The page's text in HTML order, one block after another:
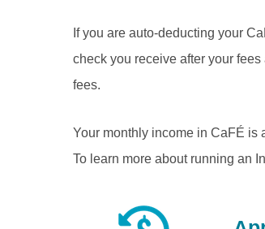
If you are auto-deducting your
check you receive after your
fees.
Your monthly income in CaFÉ is
To learn more about running an